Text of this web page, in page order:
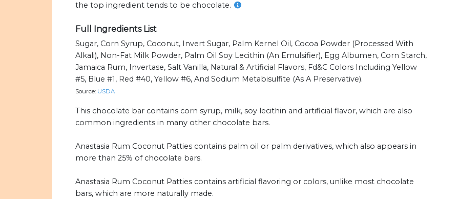
the top ingredient tends to be chocolate.
Full Ingredients List
Sugar, Corn Syrup, Coconut, Invert Sugar, Palm Kernel Oil, Cocoa Powder (processed With
Alkali), Non-Fat Milk Powder, Palm Oil Soy Lecithin (an Emulsifier), Egg Albumen, Corn Starch,
Jamaica Rum, Invertase, Salt Vanilla, Natural & Artificial Flavors, Fd&c Colors Including Yellow
#5, Blue #1, Red #40, Yellow #6, And Sodium Metabisulfite (as A Preservative).
Source: USDA
This chocolate bar contains corn syrup, milk, soy lecithin and artificial flavor, which are also
common ingredients in many other chocolate bars.
Anastasia Rum Coconut Patties contains palm oil or palm derivatives, which also appears in
more than 25% of chocolate bars.
Anastasia Rum Coconut Patties contains artificial flavoring or colors, unlike most chocolate
bars, which are more naturally made.